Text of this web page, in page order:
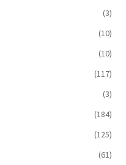
(3)
(10)
(10)
(117)
(3)
(184)
(125)
(61)